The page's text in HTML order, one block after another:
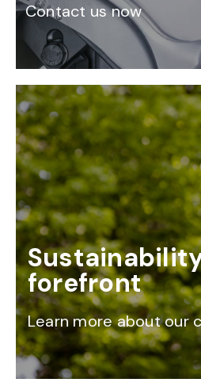
Contact us now
forefront
Learn more about our